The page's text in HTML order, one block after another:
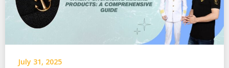
July 31, 2025